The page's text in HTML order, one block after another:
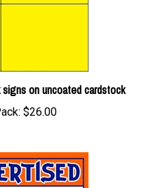
on uncoated cardstock
$26.00